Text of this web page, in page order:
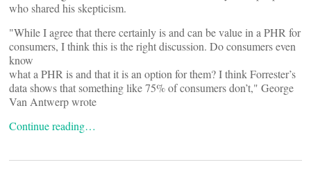
who shared his skepticism.
"While I agree that there certainly is and can be value in a PHR for
consumers, I think this is the right discussion. Do consumers even
know
what a PHR is and that it is an option for them? I think Forrester’s
data shows that something like 75% of consumers don’t," George
Van Antwerp wrote
Continue reading…